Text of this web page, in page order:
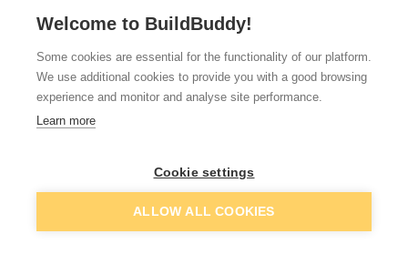
1l
2.5l
Available from Show VAT
£21.76 Quick buy
Add to basket
Welcome to BuildBuddy!
Some cookies are essential for the functionality of our platform.
We use additional cookies to provide you with a good browsing
experience and monitor and analyse site performance.
Learn more
Cookie settings
ALLOW ALL COOKIES